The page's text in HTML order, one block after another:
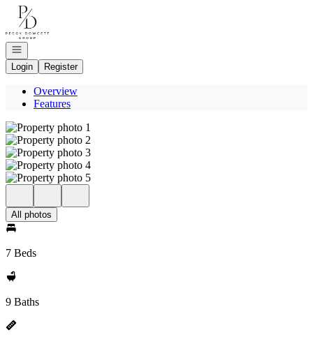
Go to: Homepage
Open navigation
Login
Register
Overview
Features
All photos
7 Beds
9 Baths